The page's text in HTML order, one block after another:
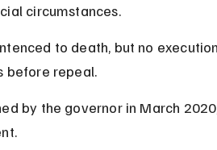
circumstances.
to death, but no
before repeal.
by the governor in March